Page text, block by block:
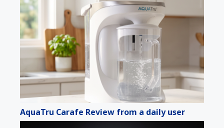
AquaTru Carafe Review from a daily user